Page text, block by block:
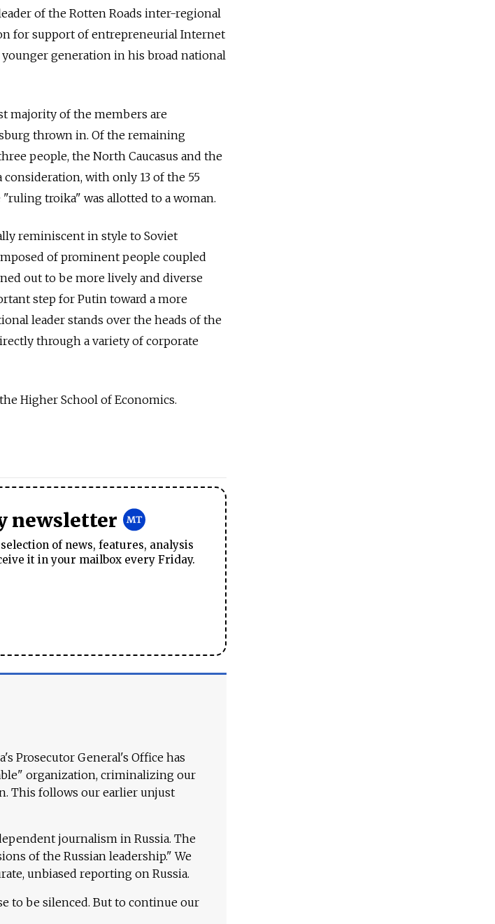
of the Rotten Roads inter-regional
for support of entrepreneurial Internet
generation in his broad national
majority of the members are
thrown in. Of the remaining
people, the North Caucasus and the
with only 13 of the 55
troika" was allotted to a woman.
reminiscent in style to Soviet
of prominent people coupled
out to be more lively and diverse
step for Putin toward a more
leader stands over the heads of the
through a variety of corporate
Higher School of Economics.
newsletter
of news, features, analysis
it in your mailbox every Friday.
Prosecutor General's Office has
organization, criminalizing our
This follows our earlier unjust
journalism in Russia. The
of the Russian leadership." We
unbiased reporting on Russia.
to be silenced. But to continue our